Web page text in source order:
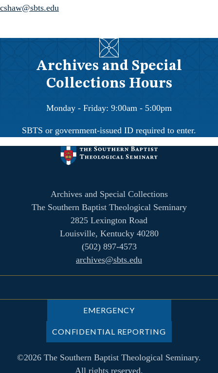
cshaw@sbts.edu
Archives and Special
Collections Hours
Monday - Friday: 9:00am - 5:00pm
SBTS or government-issued ID required to enter.
Archives and Special Collections
The Southern Baptist Theological Seminary
2825 Lexington Road
Louisville, Kentucky 40280
(502) 897-4573
archives@sbts.edu
©2026 The Southern Baptist Theological Seminary.
All rights reserved.
EMERGENCY
CONFIDENTIAL REPORTING